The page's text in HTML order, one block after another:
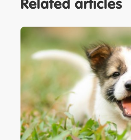
Related articles